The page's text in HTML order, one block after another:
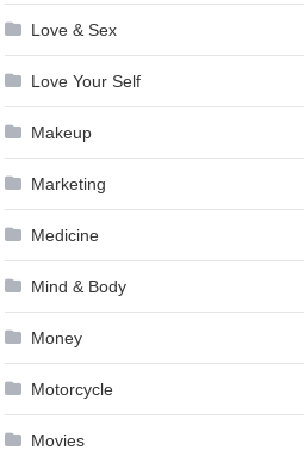
Love & Sex
Love Your Self
Makeup
Marketing
Medicine
Mind & Body
Money
Motorcycle
Movies